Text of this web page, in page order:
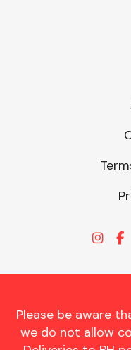
Please be aware
we do not allow
© CHARLES TRENT LTD
St. Georges Avenue,